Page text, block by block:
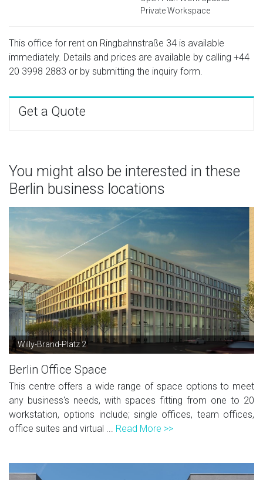
Private Workspace
This office for rent on Ringbahnstraße 34 is available
immediately. Details and prices are available by calling +44
20 3998 2883 or by submitting the inquiry form.
Get a Quote
You might also be interested in these
Berlin business locations
Willy-Brand-Platz 2
Berlin Office Space
This centre offers a wide range of space options to meet
any business's needs, with spaces fitting from one to 20
workstation, options include; single offices, team offices,
office suites and virtual ... Read More >>